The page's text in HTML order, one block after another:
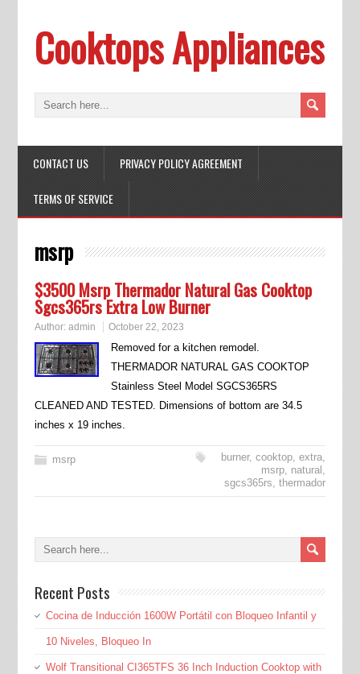
Cooktops Appliances
CONTACT US PRIVACY POLICY AGREEMENT
TERMS OF SERVICE
msrp
$3500 Msrp Thermador Natural Gas Cooktop
Sgcs365rs Extra Low Burner
Author: admin October 22, 2023
Removed for a kitchen remodel.
THERMADOR NATURAL GAS COOKTOP
Stainless Steel Model SGCS365RS
CLEANED AND TESTED. Dimensions of bottom are 34.5
inches x 19 inches.
msrp burner,cooktop,extra,
msrp, natural ,
sgcs365rs,thermador
Recent Posts
Cocina de Inducción 1600W Portátil con Bloqueo Infantil y
10 Niveles, Bloqueo In
Wolf Transitional CI365TFS 36 Inch Induction Cooktop with